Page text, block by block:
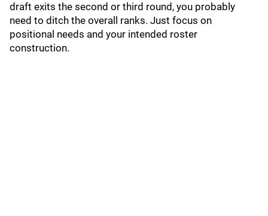
draft exits the second or third round, you probably
need to ditch the overall ranks. Just focus on
positional needs and your intended roster
construction.